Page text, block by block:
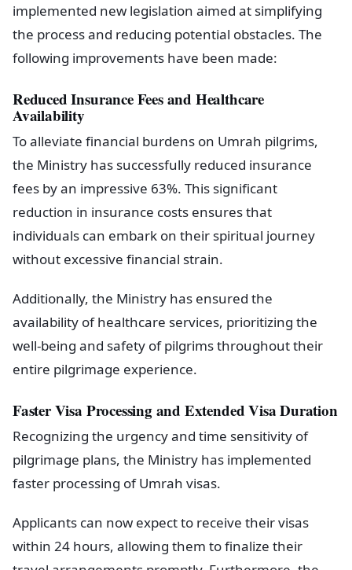
implemented new legislation aimed at simplifying
the process and reducing potential obstacles. The
following improvements have been made:
Reduced Insurance Fees and Healthcare
Availability
To alleviate financial burdens on Umrah pilgrims,
the Ministry has successfully reduced insurance
fees by an impressive 63%. This significant
reduction in insurance costs ensures that
individuals can embark on their spiritual journey
without excessive financial strain.
Additionally, the Ministry has ensured the
availability of healthcare services, prioritizing the
well-being and safety of pilgrims throughout their
entire pilgrimage experience.
Faster Visa Processing and Extended Visa Duration
Recognizing the urgency and time sensitivity of
pilgrimage plans, the Ministry has implemented
faster processing of Umrah visas.
Applicants can now expect to receive their visas
within 24 hours, allowing them to finalize their